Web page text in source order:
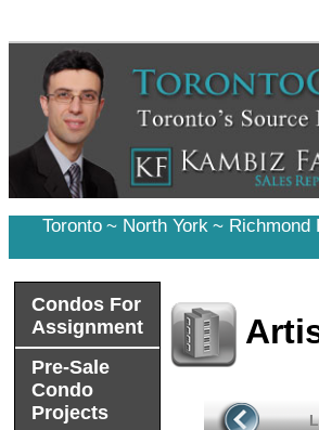
Toronto ~ North York ~ Richmond
Condos For
Assignment
Pre-Sale
Condo
Projects